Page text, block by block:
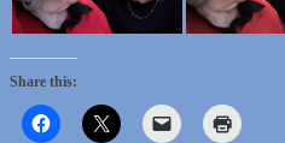
Share this: